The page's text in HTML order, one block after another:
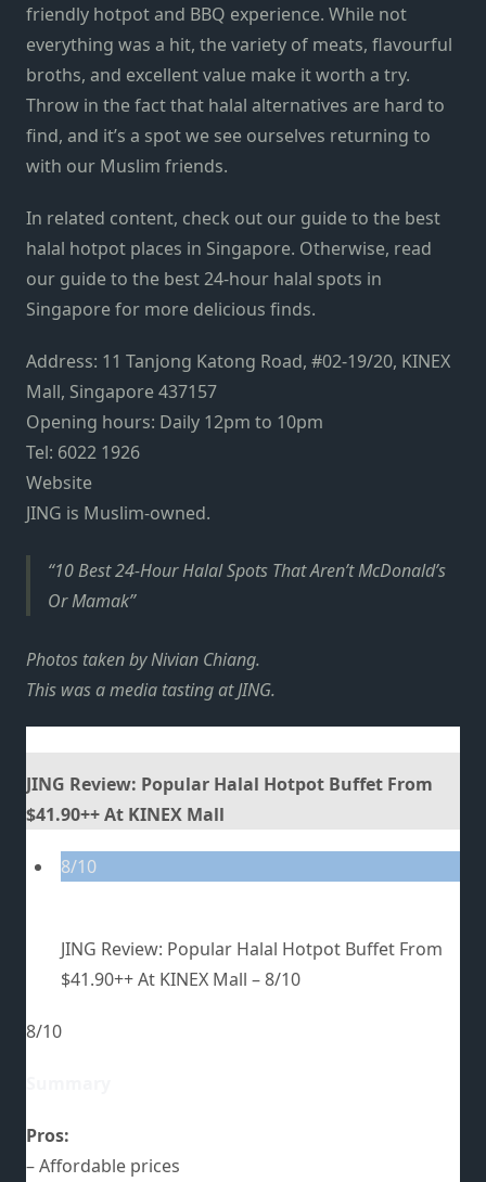
friendly hotpot and BBQ experience. While not
everything was a hit, the variety of meats, flavourful
broths, and excellent value make it worth a try.
Throw in thefact that halal alternatives are hard to
find, and it’s a spot we see ourselves returning to
with our Muslim friends.
In related content, check out our guide to the best
halal hotpot places in Singapore. Otherwise, read
our guide to the best 24-hour halal spots in
Singaporefor more delicious finds.
Address: 11 Tanjong Katong Road, #02-19/20, KINEX
Mall, Singapore 437157
Opening hours: Daily 12pm to 10pm
Tel: 6022 1926
Website
JING is Muslim-owned.
10 Best 24-Hour Halal Spots That Aren’t McDonald’s
Or Mamak
Photos taken by Nivian Chiang.
This was a media tasting at JING.
JING Review: Popular Halal Hotpot Buffet From
$41.90++ At KINEX Mall
8/10
JING Review: Popular Halal Hotpot Buffet From
$41.90++ At KINEX Mall –8/10
8/10
Pros:
– Affordable prices